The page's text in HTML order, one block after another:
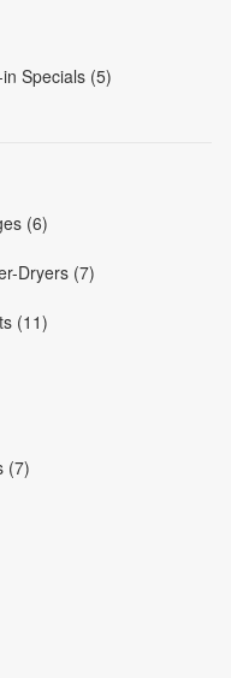
Specials (5)
(6)
Dryers (7)
(11)
(7)